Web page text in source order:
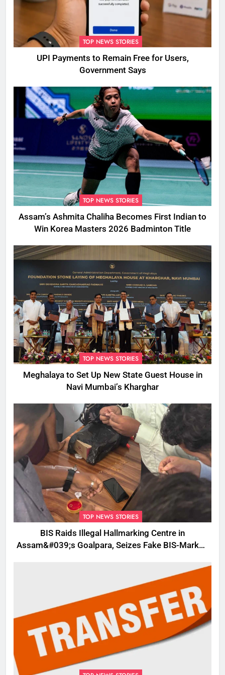
TOP NEWS STORIES
UPI Payments to Remain Free for Users,
Government Says
TOP NEWS STORIES
Assam’s Ashmita Chaliha Becomes First Indian to
Win Korea Masters 2026 Badminton Title
TOP NEWS STORIES
Meghalaya to Set Up New State Guest House in
Navi Mumbai’s Kharghar
TOP NEWS STORIES
BIS Raids Illegal Hallmarking Centre in
Assam&#039;s Goalpara, Seizes Fake BIS-Marked